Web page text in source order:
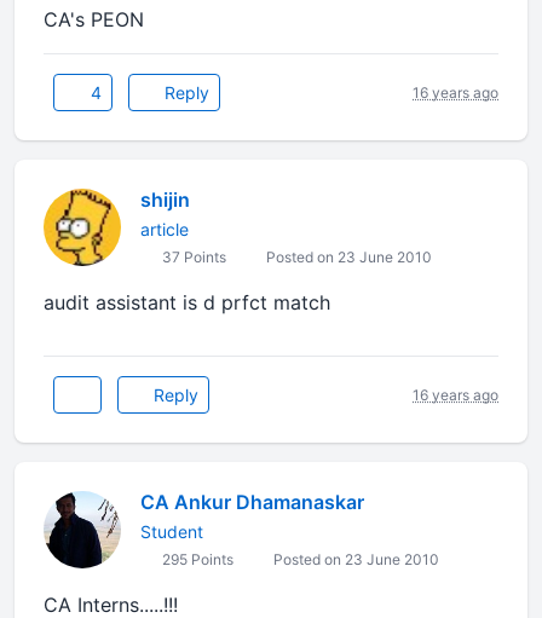
CA's PEON
4 Reply 16 years ago
shijin
article
37 Points Posted on 23 June 2010
audit assistant is d prfct match
Reply 16 years ago
CA Ankur Dhamanaskar
Student
295 Points Posted on 23 June 2010
CA Interns.....!!!